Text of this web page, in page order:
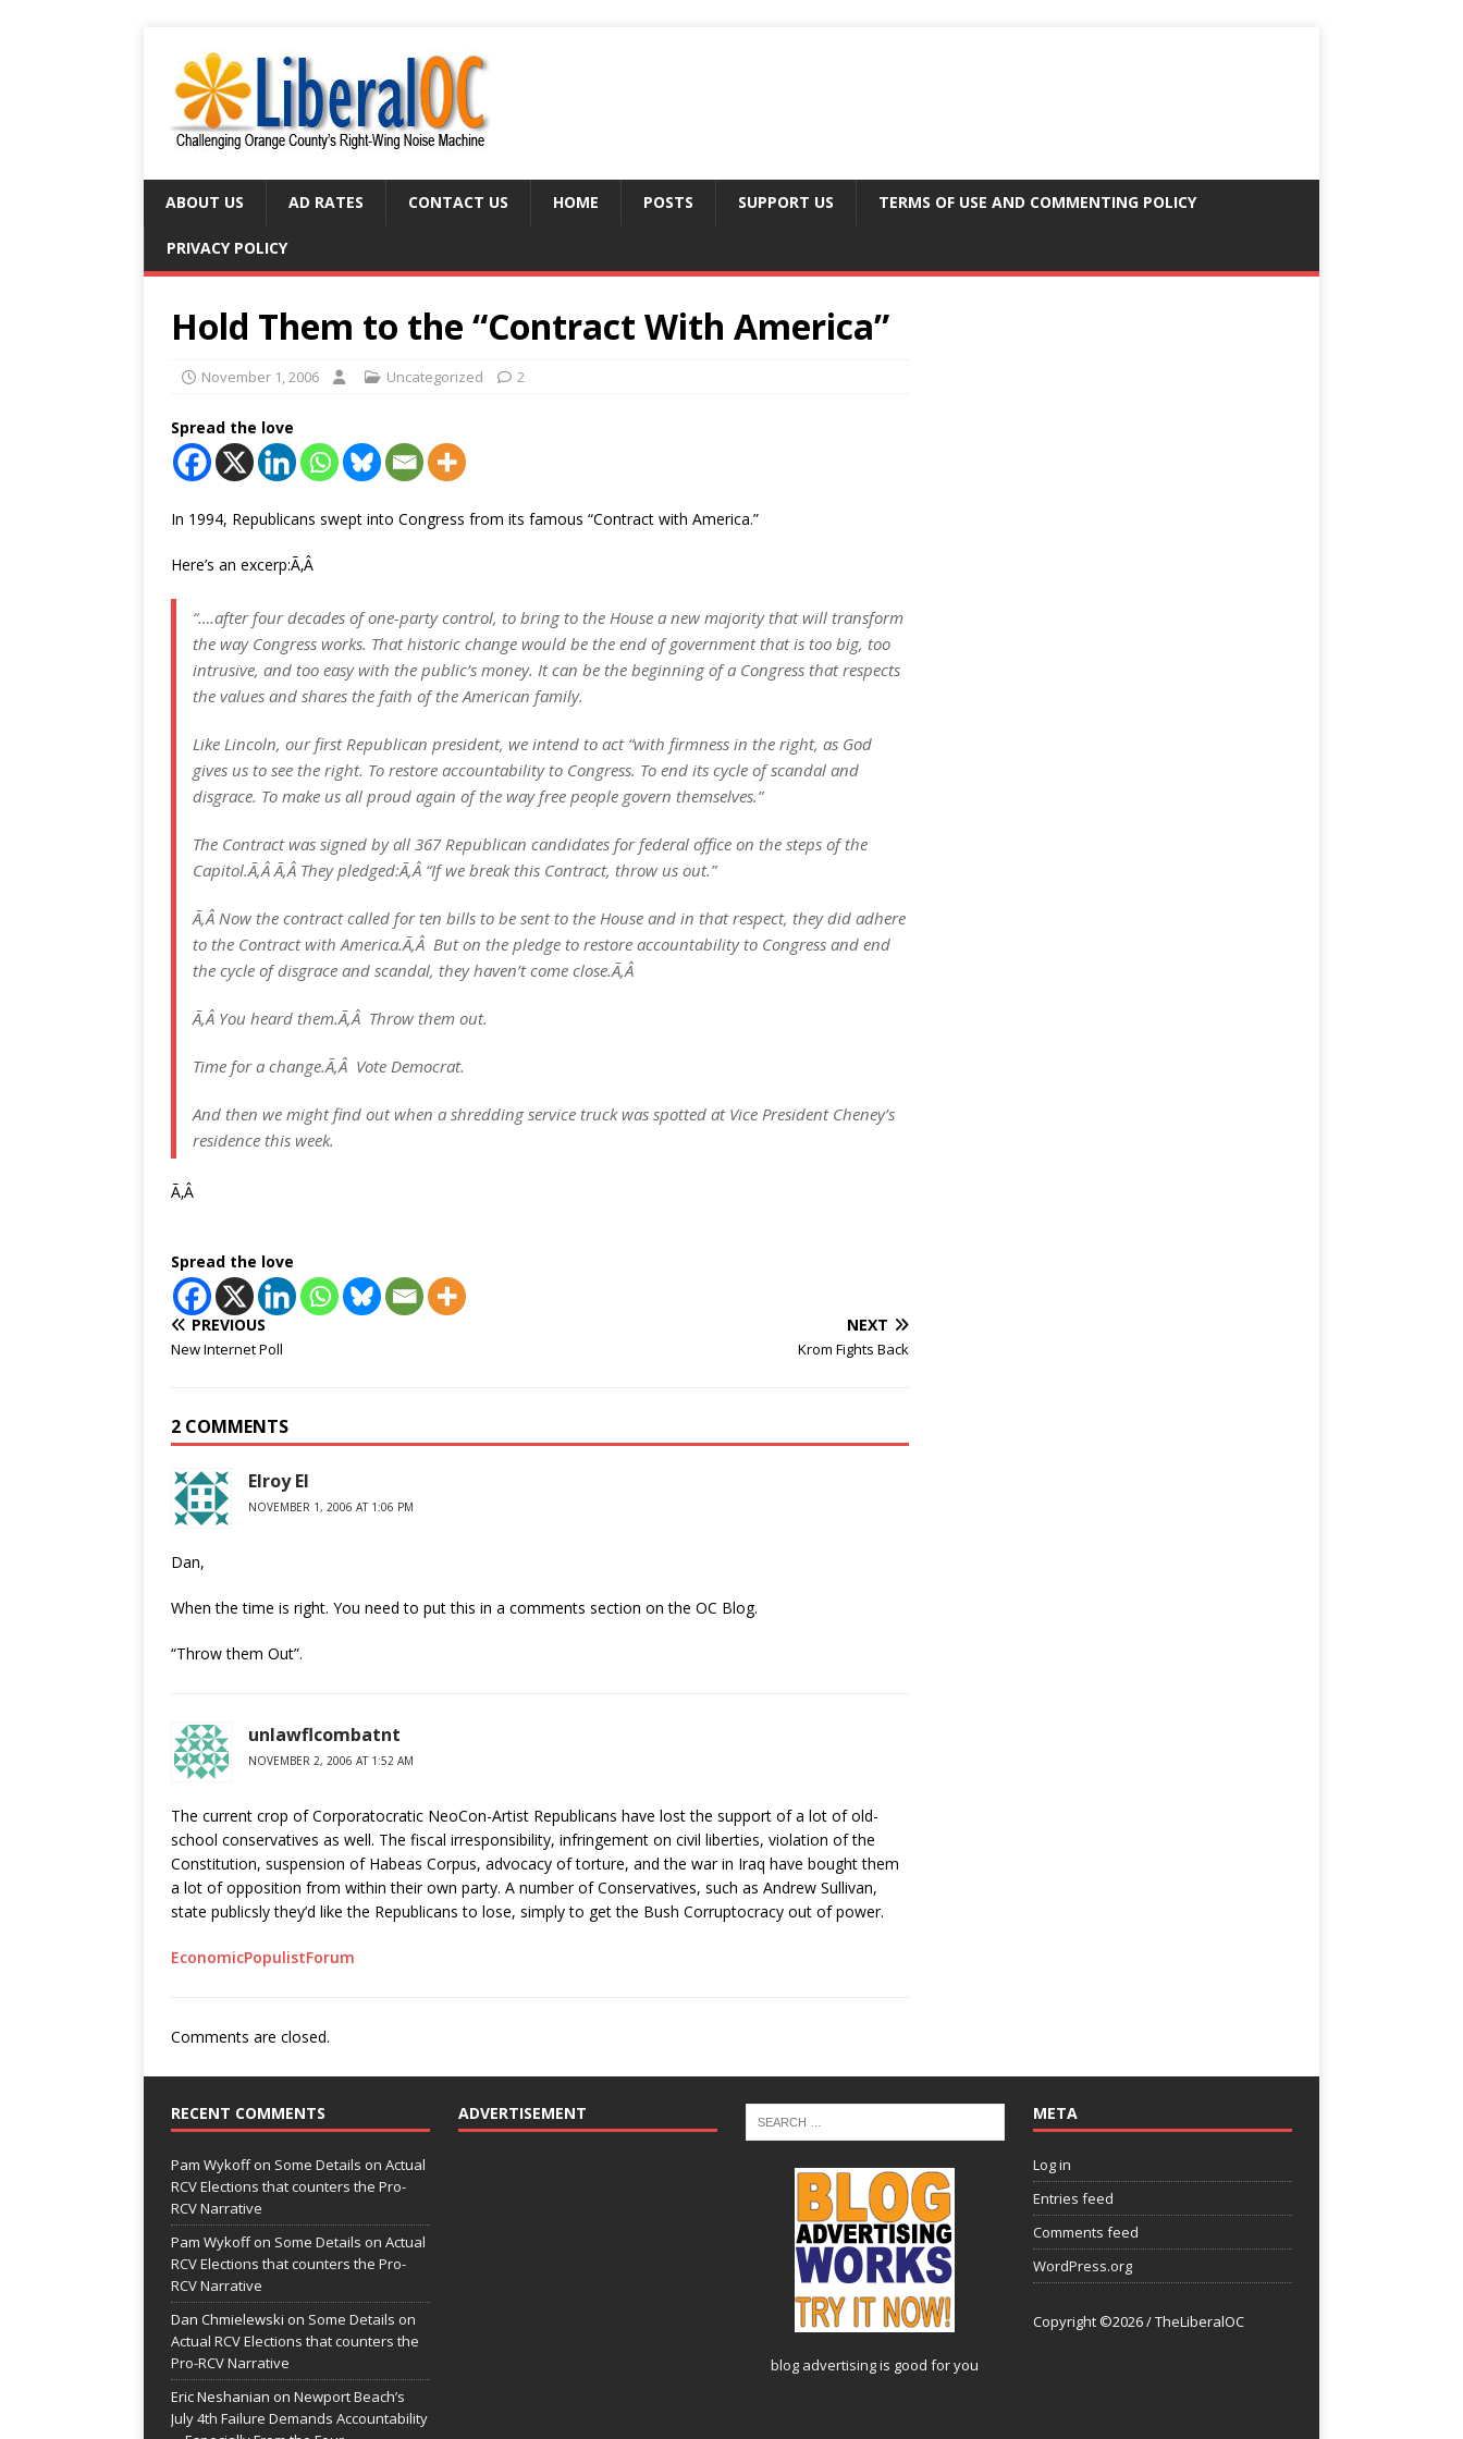
ABOUT US AD RATES CONTACT US HOME POSTS SUPPORT US TERMS OF USE AND COMMENTING POLICY
PRIVACY POLICY
Hold Them to the “Contract With America”
November 1, 2006 Uncategorized 2
Spread the love
In 1994, Republicans swept into Congress from its famous “Contract with America.”
Here’s an excerp:Ã‚Â
“….after four decades of one-party control, to bring to the House a new majority that will transform
the way Congress works. That historic change would be the end of government that is too big, too
intrusive, and too easy with the public’s money. It can be the beginning of a Congress that respects
the values and shares the faith of the American family.
Like Lincoln, our first Republican president, we intend to act “with firmness in the right, as God
gives us to see the right. To restore accountability to Congress. To end its cycle of scandal and
disgrace. To make us all proud again of the way free people govern themselves.”
The Contract was signed by all 367 Republican candidates for federal office on the steps of the
Capitol.Ã‚Â Ã‚Â They pledged:Ã‚Â “If we break this Contract, throw us out.”
Ã‚Â Now the contract called for ten bills to be sent to the House and in that respect, they did adhere
to the Contract with America.Ã‚Â But on the pledge to restore accountability to Congress and end
the cycle of disgrace and scandal, they haven’t come close.Ã‚Â
Ã‚Â You heard them.Ã‚Â Throw them out.
Time for a change.Ã‚Â Vote Democrat.
And then we might find out when a shredding service truck was spotted at Vice President Cheney’s
residence this week.
Ã‚Â
Spread the love
PREVIOUS
New Internet Poll
NEXT
Krom Fights Back
2 COMMENTS
Elroy El
NOVEMBER 1, 2006 AT 1:06 PM
Dan,
When the time is right. You need to put this in a comments section on the OC Blog.
“Throw them Out”.
unlawflcombatnt
NOVEMBER 2, 2006 AT 1:52 AM
The current crop of Corporatocratic NeoCon-Artist Republicans have lost the support of a lot of old-
school conservatives as well. The fiscal irresponsibility, infringement on civil liberties, violation of the
Constitution, suspension of Habeas Corpus, advocacy of torture, and the war in Iraq have bought them
a lot of opposition from within their own party. A number of Conservatives, such as Andrew Sullivan,
state publicsly they’d like the Republicans to lose, simply to get the Bush Corruptocracy out of power.
EconomicPopulistForum
Comments are closed.
RECENT COMMENTS
Pam Wykoffon Some Details on Actual
RCV Elections that counters the Pro-
RCV Narrative
Pam Wykoffon Some Details on Actual
RCV Elections that counters the Pro-
RCV Narrative
Dan Chmielewski on Some Details on
Actual RCV Elections that counters the
Pro-RCV Narrative
Eric Neshanian on Newport Beach’s
July 4th Failure Demands Accountability
ADVERTISEMENT
blog advertisingis good for you
META
Log in
Entries feed
Comments feed
WordPress.org
Copyright ©2026 / TheLiberalOC